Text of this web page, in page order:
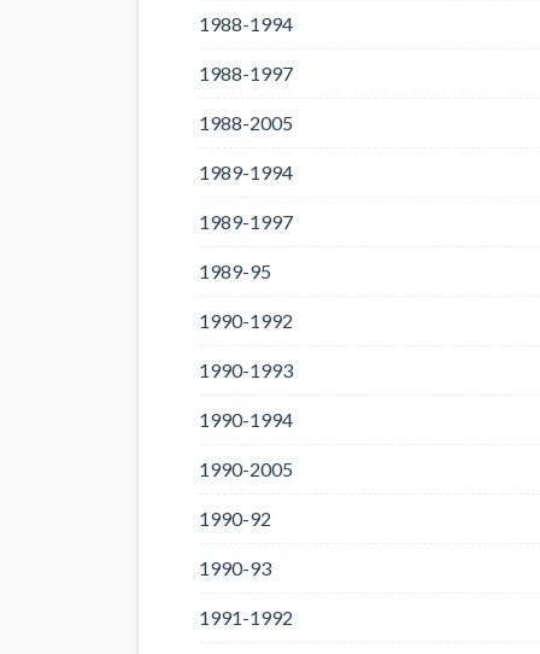
1988-1994
1988-1997
1988-2005
1989-1994
1989-1997
1989-95
1990-1992
1990-1993
1990-1994
1990-2005
1990-92
1990-93
1991-1992